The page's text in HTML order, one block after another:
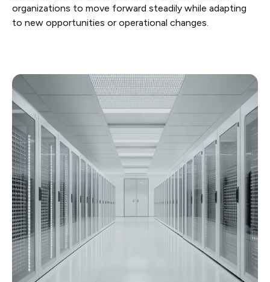
organizations to move forward steadily while adapting
to new opportunities or operational changes.